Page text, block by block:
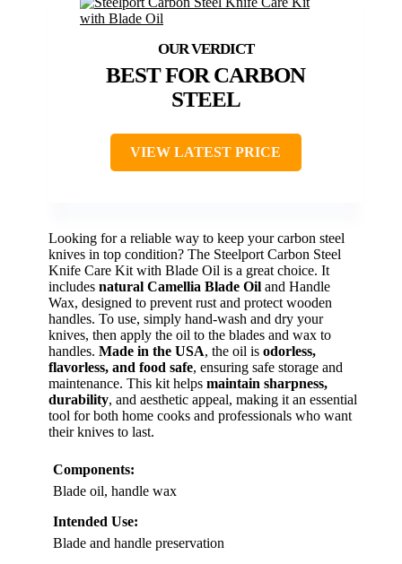
BEST FOR CARBON
STEEL
VIEW LATEST PRICE
Looking for a reliable way to keep your carbon steel
knives in top condition? The Steelport Carbon Steel
Knife Care Kit with Blade Oil is a great choice. It
includes natural Camellia Blade Oil and Handle
Wax, designed to prevent rust and protect wooden
handles. To use, simply hand-wash and dry your
knives, then apply the oil to the blades and wax to
handles. Made in the USA, the oil is odorless,
flavorless, and food safe, ensuring safe storage and
maintenance. This kit helps maintain sharpness,
durability, and aesthetic appeal, making it an essential
tool for both home cooks and professionals who want
their knives to last.
Components:
Blade oil, handle wax
Intended Use:
Blade and handle preservation